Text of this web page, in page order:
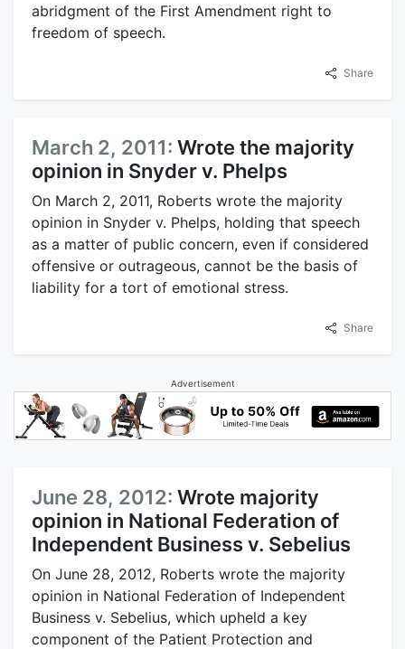
abridgment of the First Amendment right to
freedom of speech.
Share
March 2, 2011: Wrote the majority
opinion in Snyder v. Phelps
On March 2, 2011, Roberts wrote the majority
opinion in Snyder v. Phelps, holding that speech
as a matter of public concern, even if considered
offensive or outrageous, cannot be the basis of
liability for a tort of emotional stress.
Share
Advertisement
June 28, 2012: Wrote majority
opinion in National Federation of
Independent Business v. Sebelius
On June 28, 2012, Roberts wrote the majority
opinion in National Federation of Independent
Business v. Sebelius, which upheld a key
component of the Patient Protection and